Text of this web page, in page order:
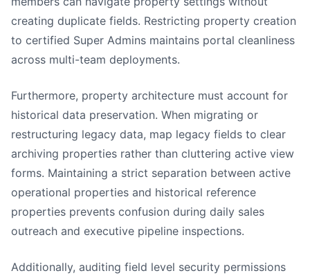
creating duplicate fields. Restricting property creation
to certified Super Admins maintains portal cleanliness
across multi-team deployments.
Furthermore, property architecture must account for
historical data preservation. When migrating or
restructuring legacy data, map legacy fields to clear
archiving properties rather than cluttering active view
forms. Maintaining a strict separation between active
operational properties and historical reference
properties prevents confusion during daily sales
outreach and executive pipeline inspections.
Additionally, auditing field level security permissions